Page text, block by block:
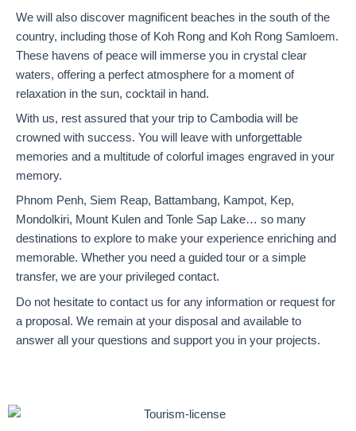
We will also discover magnificent beaches in the south of the
country, including those of Koh Rong and Koh Rong Samloem.
These havens of peace will immerse you in crystal clear
waters, offering a perfect atmosphere for a moment of
relaxation in the sun, cocktail in hand.
With us, rest assured that your trip to Cambodia will be
crowned with success. You will leave with unforgettable
memories and a multitude of colorful images engraved in your
memory.
Phnom Penh, Siem Reap, Battambang, Kampot, Kep,
Mondolkiri, Mount Kulen and Tonle Sap Lake… so many
destinations to explore to make your experience enriching and
memorable. Whether you need a guided tour or a simple
transfer, we are your privileged contact.
Do not hesitate to contact us for any information or request for
a proposal. We remain at your disposal and available to
answer all your questions and support you in your projects.